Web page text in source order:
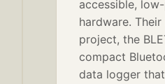
accessible,
hardware.
project, the
compact
data logger